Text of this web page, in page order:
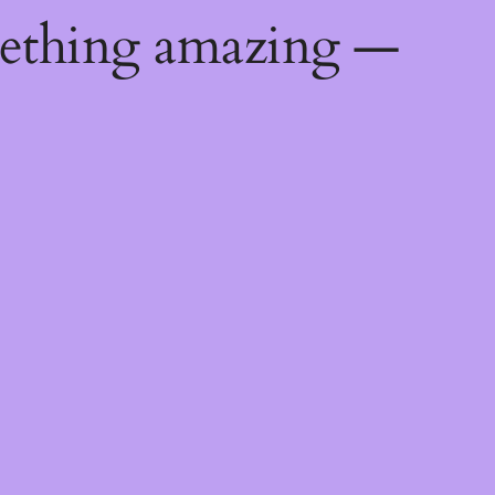
amazing —